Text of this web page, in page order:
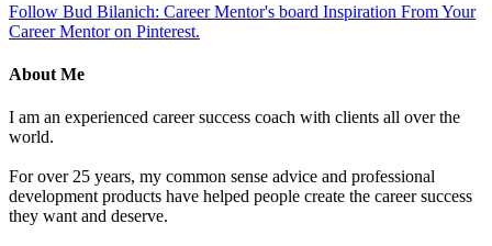
Follow Bud Bilanich: Career Mentor's board Inspiration From Your
Career Mentor on Pinterest.
About Me
I am an experienced career success coach with clients all over the
world.
For over 25 years, my common sense advice and professional
development products have helped people create the career success
they want and deserve.